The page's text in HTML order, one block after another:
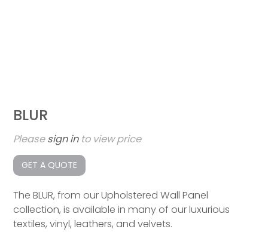
BLUR
Pleasesign into view price
GET A QUOTE
The BLUR, from our Upholstered Wall Panel
collection, is available in many of our luxurious
textiles, vinyl, leathers, and velvets.